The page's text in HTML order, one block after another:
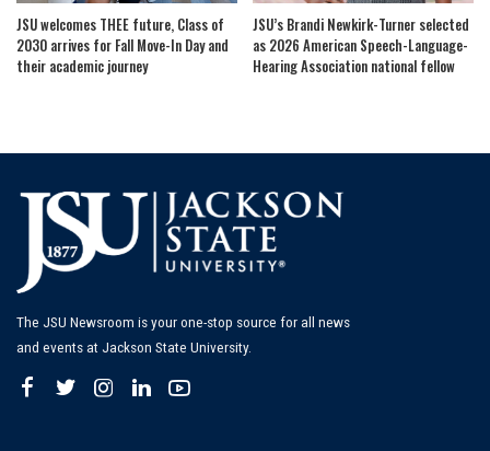
JSU welcomes THEE future, Class of
2030 arrives for Fall Move-In Day and
their academic journey
JSU’s Brandi Newkirk-Turner selected
as 2026 American Speech-Language-
Hearing Association national fellow
The JSU Newsroom is your one-stop source for all news
and events at Jackson State University.